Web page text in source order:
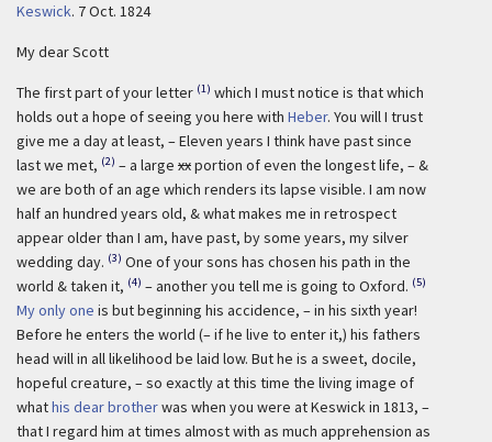
Keswick. 7 Oct. 1824
My dear Scott
The first part of your letter (1) which I must notice is that which
holds out a hope of seeing you here with Heber. You will I trust
give me a day at least, – Eleven years I think have past since
last we met, (2) – a large xxportion of even the longest life, – &
we are both of an age which renders its lapse visible. I am now
half an hundred years old, & what makes me in retrospect
appear older than I am, have past, by some years, my silver
wedding day. (3) One of your sons has chosen his path in the
world & taken it, (4) – another you tell me is going to Oxford. (5)
My only one is but beginning his accidence, – in his sixth year!
Before he enters the world (– if he live to enter it,) his fathers
head will in all likelihood be laid low. But he is a sweet, docile,
hopeful creature, – so exactly at this time the living image of
whathis dear brotherwas when you were at Keswick in 1813, –
that I regard him at times almost with as much apprehension as